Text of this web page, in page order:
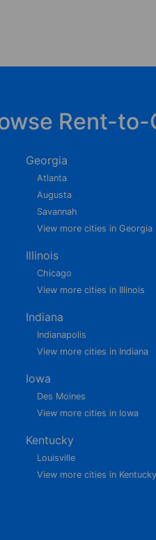
Rent-
Georgia
Atlanta
Augusta
Savannah
View more cities in Georgia
Illinois
Chicago
View more cities in Illinois
Indiana
Indianapolis
View more cities in Indiana
Iowa
Des Moines
View more cities in Iowa
Kentucky
Louisville
View more cities in Kentucky